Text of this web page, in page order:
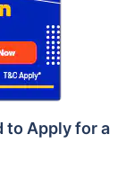
to Apply for a